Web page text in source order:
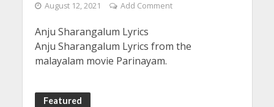
August 12, 2021 Add Comment
Anju Sharangalum Lyrics
Anju Sharangalum Lyrics from the
malayalam movie Parinayam.
Featured